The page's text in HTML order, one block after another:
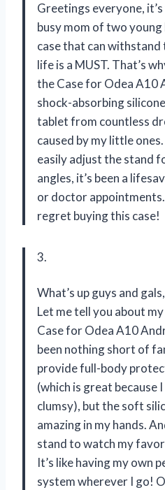
Greetings everyone,
busy mom of two
case that can
life is a MUST. That’s
the Case for Odea A10
shock-absorbing
tablet from countless
caused by my little
easily adjust the stand
angles, it’s been a
or doctor
regret buying this case!
3.
What’s up guys and
Let me tell you about
Case for Odea A10
been nothing short of
provide full-body
(which is great because
clumsy), but the soft
amazing in my hands.
stand to watch my
It’s like having my own
system wherever I go!